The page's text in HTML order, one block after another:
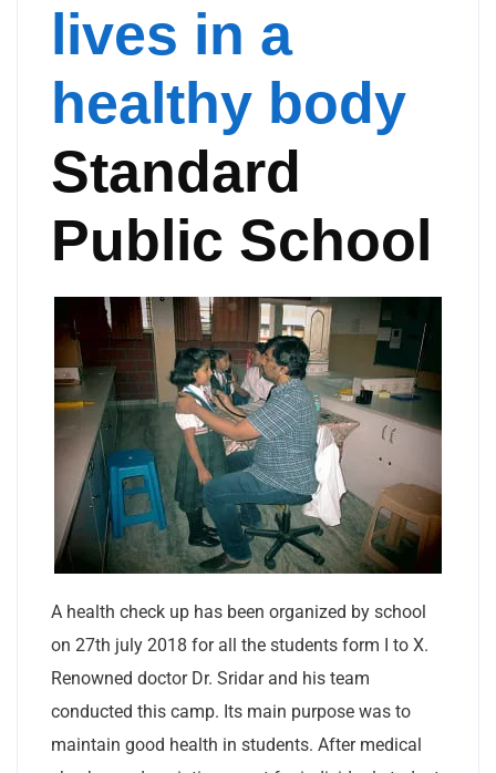
lives in a
healthy body
Standard
Public School
A health check up has been organized by school
on 27th july 2018 for all the students form I to X.
Renowned doctor Dr. Sridar and his team
conducted this camp. Its main purpose was to
maintain good health in students. After medical